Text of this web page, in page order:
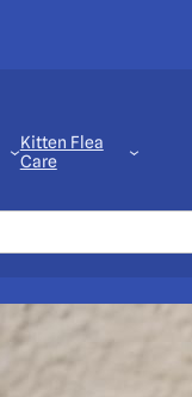
Kitten Flea
Care